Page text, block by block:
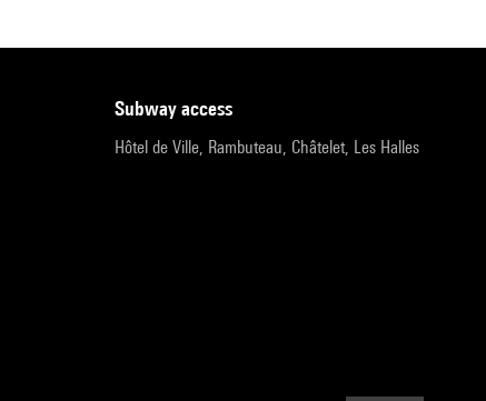
subway access
Hôtel de Ville, Rambuteau, Châtelet, Les Halles